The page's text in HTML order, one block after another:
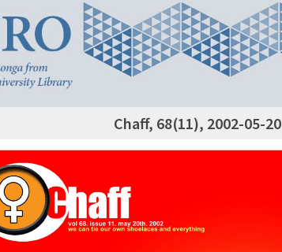
Chaff, 68(11), 2002-05-20